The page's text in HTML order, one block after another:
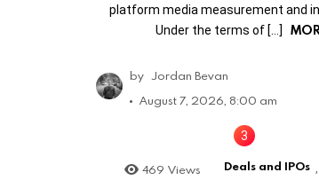
platform media measurement and
Under the terms of […]
by Jordan Bevan
August 7, 2026, 8:00 am
469 Views Deals and IPOs ,